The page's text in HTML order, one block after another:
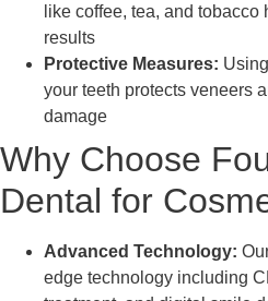
like coffee, tea, and
results
Protective Measures:
your teeth protects veneers
damage
Why Choose
Dental for
Advanced Technology:
edge technology including